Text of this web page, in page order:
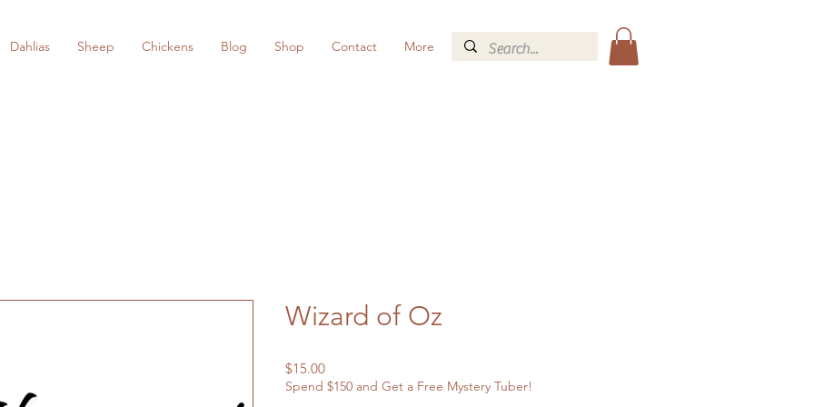
Dahlias Sheep Chickens Blog Shop Contact More
Wizard of Oz
$15.00Price
Spend $150 and Get a Free Mystery Tuber!